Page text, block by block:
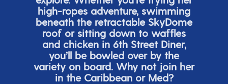
high-ropes adventure, swimming
beneath the retractable SkyDome
roof or sitting down to waffles
and chicken in 6thStreet Diner,
you’ll be bowled over by the
variety on board. Why not join her
in the Caribbean or Med?